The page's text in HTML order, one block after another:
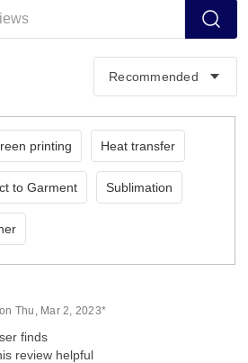
printing Heat transfer
to Garment Sublimation
Thu, Mar 2, 2023*
finds
review helpful